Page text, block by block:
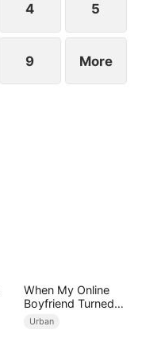
4 5
9 More
When My Online
Boyfriend Turned
Out to Be Immortal
Urban